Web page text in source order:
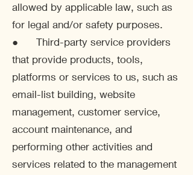
allowed by applicable law, such as
for legal and/or safety purposes.
● Third-party service providers
that provide products, tools,
platforms or services to us, such as
email-list building, website
management, customer service,
account maintenance, and
performing other activities and
services related to the management